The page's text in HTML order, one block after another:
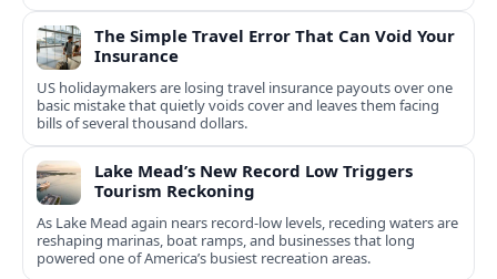
The Simple Travel Error That Can Void Your
Insurance
US holidaymakers are losing travel insurance payouts over one
basic mistake that quietly voids cover and leaves them facing
bills of several thousand dollars.
Lake Mead’s New Record Low Triggers
Tourism Reckoning
As Lake Mead again nears record-low levels, receding waters are
reshaping marinas, boat ramps, and businesses that long
powered one of America’s busiest recreation areas.